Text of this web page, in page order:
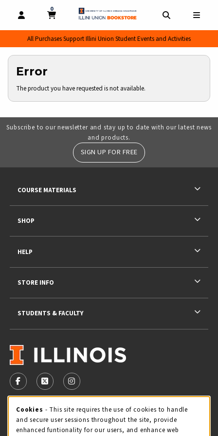
OPEN AND CLOSE PROFILE LINKS
MY CART
0
MY CART, 0 ITEMS
All Purchases Support Illini Union Student Events and Activities
Error
The product you have requested is not available.
Subscribe to our newsletter and stay up to date with our latest news
and products.
SIGN UP FOR FREE
VISIT US ON SOCIAL MEDIA
FOLLOW US ON FACEBOOK (OPENS IN A NEW TAB)
FOLLOW US ON X - FORMERLY TWITTER
FOLLOW US ON INSTAGRAM (OPENS IN
STORE HOURS
Thursday 9:00AM - 5:00PM
COURSE MATERIALS
SHOP
HELP
STORE INFO
STUDENTS & FACULTY
Cookie Usage Notification
Cookies - This site requires the use of cookies to handle
and secure user sessions throughout the site, provide
enhanced funtionality for our users, and enhance web